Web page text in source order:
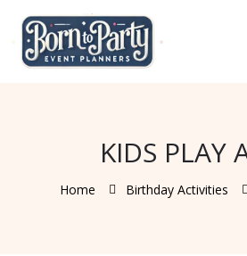
KIDS PLAY
Home Birthday Activities